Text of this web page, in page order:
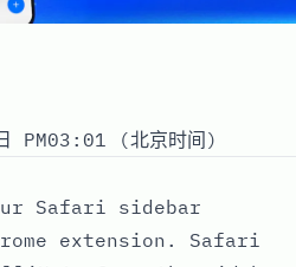
PM03:01 (北京时间)
Safari sidebar
extension. Safari